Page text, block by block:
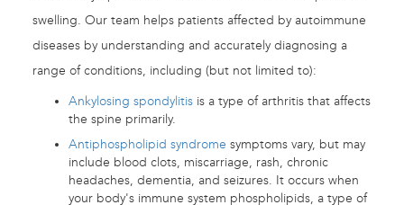
swelling. Our team helps patients affected by autoimmune
diseases by understanding and accurately diagnosing a
range of conditions, including (but not limited to):
Ankylosing spondylitis is a type of arthritis that affects
the spine primarily.
Antiphospholipid syndrome symptoms vary, but may
include blood clots, miscarriage, rash, chronic
headaches, dementia, and seizures. It occurs when
your body's immune system phospholipids, a type of